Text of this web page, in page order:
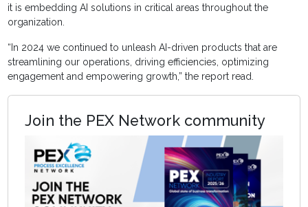
it is embedding AI solutions in critical areas throughout the
organization.
“In 2024 we continued to unleash AI-driven products that are
streamlining our operations, driving efficiencies, optimizing
engagement and empowering growth,” the report read.
Join the PEX Network community